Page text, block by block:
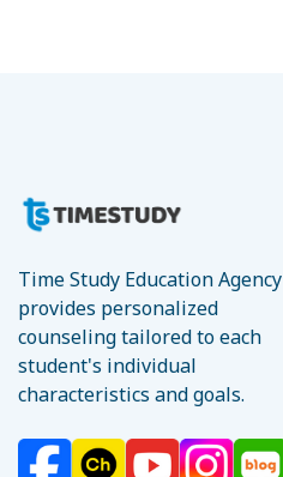
Time Study Education Agency
provides personalized
counseling tailored to each
student's individual
characteristics and goals.